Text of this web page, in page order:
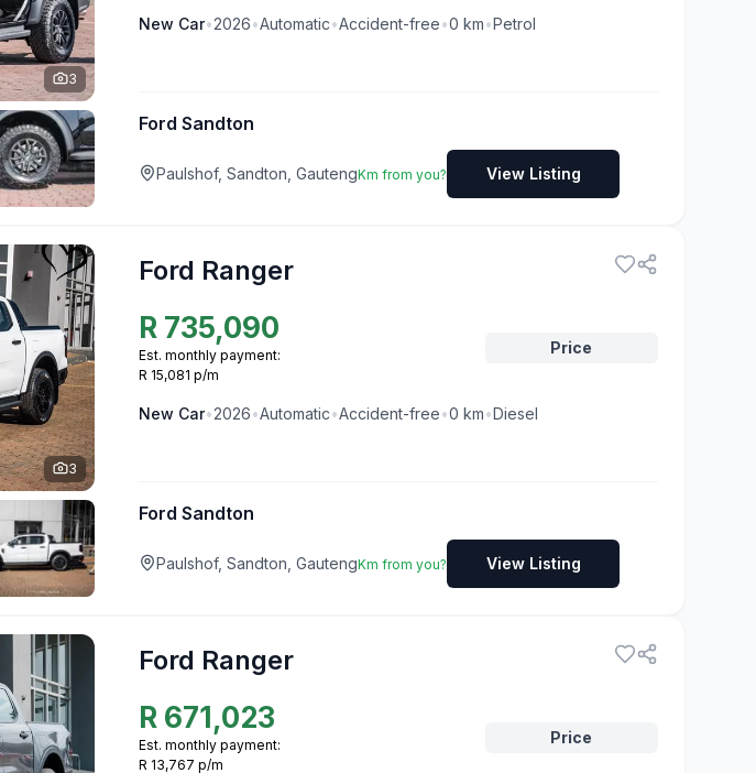
3
New Car•2026•Automatic•Accident-free•0 km•Petrol
Ford Sandton
Paulshof, Sandton, GautengKm from you? View Listing
3
Ford Ranger
R 735,090
Est. monthly payment:
R 15,081 p/m
Price
New Car•2026•Automatic•Accident-free•0 km•Diesel
Ford Sandton
Paulshof, Sandton, GautengKm from you? View Listing
Ford Ranger
R 671,023
Est. monthly payment:
R 13,767 p/m
Price